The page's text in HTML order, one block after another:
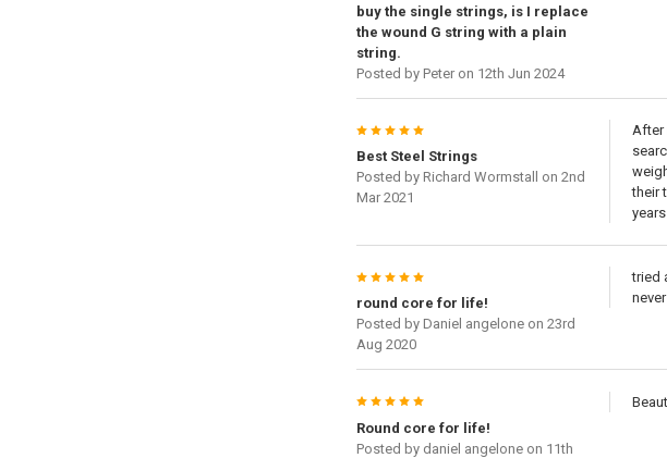
buy the single strings, is I replace
the wound G string with a plain
string.
Posted by Peteron 12th Jun 2024
5
Best Steel Strings
Posted by Richard Wormstall
on 2nd
Mar 2021
After
their
5
round core for life!
Posted by Daniel angeloneon 23rd
Aug 2020
tried
5
Round core for life!
Posted by daniel angeloneon 11th